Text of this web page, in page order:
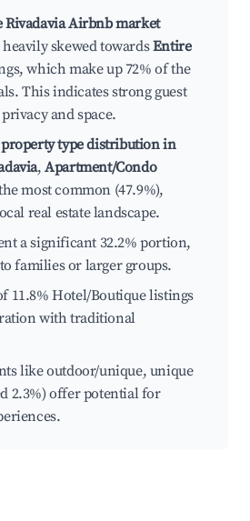
Rivadavia Airbnb market
skewed towardsEntire
which make up 72% of the
This indicates strong guest
and space.
property type distribution in
,Apartment/Condo
most common (47.9%),
real estate landscape.
a significant 32.2% portion,
families or larger groups.
11.8% Hotel/Boutique listings
with traditional
like outdoor/unique, unique
2.3%) offer potential for